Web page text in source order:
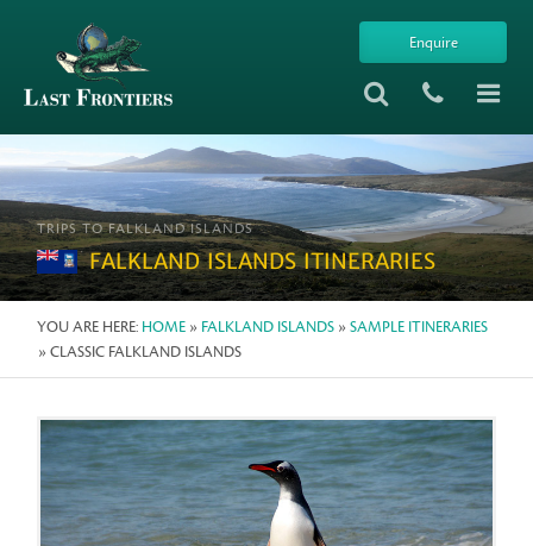
Enquire
TRIPS TO FALKLAND ISLANDS
FALKLAND ISLANDS ITINERARIES
YOU ARE HERE: HOME » FALKLAND ISLANDS »SAMPLE ITINERARIES
» CLASSIC FALKLAND ISLANDS